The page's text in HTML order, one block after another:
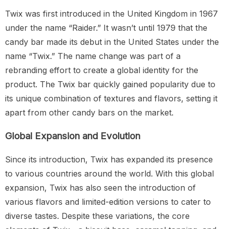
Twix was first introduced in the United Kingdom in 1967
under the name “Raider.” It wasn’t until 1979 that the
candy bar made its debut in the United States under the
name “Twix.” The name change was part of a
rebranding effort to create a global identity for the
product. The Twix bar quickly gained popularity due to
its unique combination of textures and flavors, setting it
apart from other candy bars on the market.
Global Expansion and Evolution
Since its introduction, Twix has expanded its presence
to various countries around the world. With this global
expansion, Twix has also seen the introduction of
various flavors and limited-edition versions to cater to
diverse tastes. Despite these variations, the core